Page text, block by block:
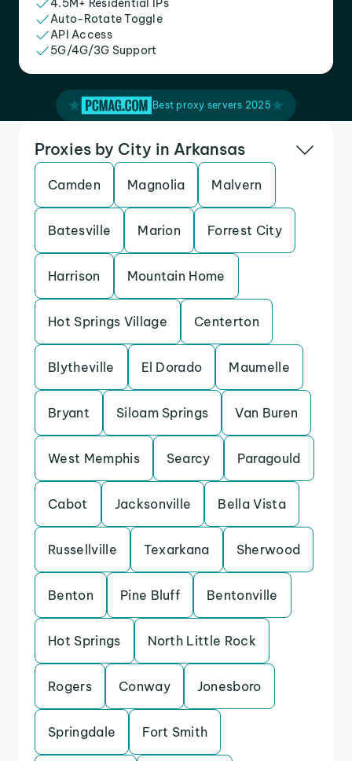
4.5M+ Residential IPs
Auto-Rotate Toggle
API Access
5G/4G/3G Support
Best proxy servers 2025
Proxies by City in Arkansas
Camden Magnolia Malvern
Batesville Marion Forrest City
Harrison Mountain Home
Hot Springs Village Centerton
Blytheville El Dorado Maumelle
Bryant Siloam Springs Van Buren
West Memphis Searcy Paragould
Cabot Jacksonville Bella Vista
Russellville Texarkana Sherwood
Benton Pine Bluff Bentonville
Hot Springs North Little Rock
Rogers Conway Jonesboro
Springdale Fort Smith